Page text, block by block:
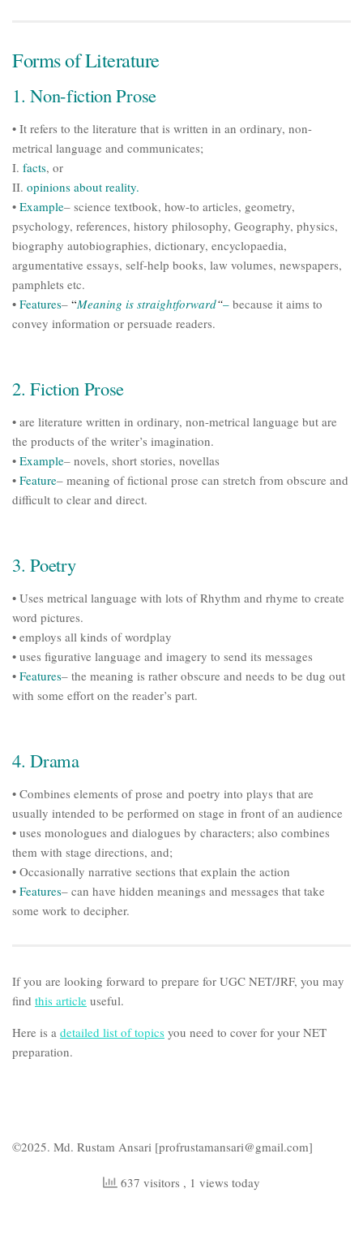
Forms of Literature
1. Non-fiction Prose
• It refers to the literature that is written in an ordinary, non-
metrical language and communicates;
I. facts, or
II. opinions about reality.
• Example– science textbook, how-to articles, geometry,
psychology, references, history philosophy, Geography, physics,
biography autobiographies, dictionary, encyclopaedia,
argumentative essays, self-help books, law volumes, newspapers,
pamphlets etc.
• Features– “Meaning is straightforward“– because it aims to
convey information or persuade readers.
2. Fiction Prose
• are literature written in ordinary, non-metrical language but are
the products of the writer’s imagination.
• Example– novels, short stories, novellas
• Feature– meaning of fictional prose can stretch from obscure and
difficult to clear and direct.
3. Poetry
• Uses metrical language with lots of Rhythm and rhyme to create
word pictures.
• employs all kinds of wordplay
• uses figurative language and imagery to send its messages
• Features– the meaning is rather obscure and needs to be dug out
with some effort on the reader’s part.
4. Drama
• Combines elements of prose and poetry into plays that are
usually intended to be performed on stage in front of an audience
• uses monologues and dialogues by characters; also combines
them with stage directions, and;
• Occasionally narrative sections that explain the action
• Features– can have hidden meanings and messages that take
some work to decipher.
If you are looking forward to prepare for UGC NET/JRF, you may
find this article useful.
Here is a detailed list of topics you need to cover for your NET
preparation.
©2025. Md. Rustam Ansari [profrustamansari@gmail.com]
637 visitors , 1 views today